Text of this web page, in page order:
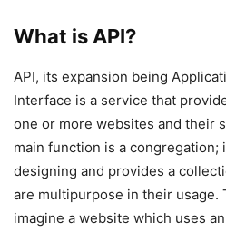
What is API?
API, its expansion being
Interface is a service that
one or more websites and their
main function is a congregation;
designing and provides a
are multipurpose in their usage.
imagine a website which uses